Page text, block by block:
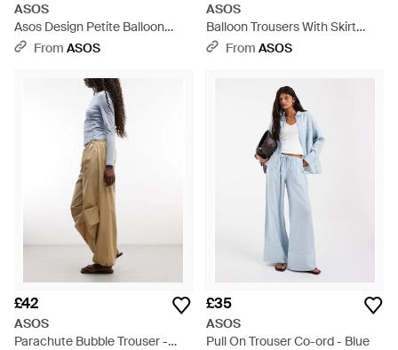
ASOS
Asos Design Petite Balloon
Trousers With Skirt Overlay
From ASOS
ASOS
Balloon Trousers With Skirt
Overlay Detail - Grey
From ASOS
£42
ASOS
Parachute Bubble Trouser -
£35
ASOS
Pull On Trouser Co-ord - Blue